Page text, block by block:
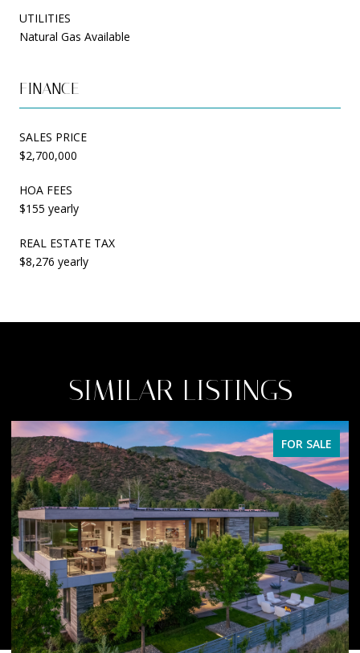
UTILITIES
Natural Gas Available
FINANCE
SALES PRICE
$2,700,000
HOA FEES
$155 yearly
REAL ESTATE TAX
$8,276 yearly
SIMILAR LISTINGS
FOR SALE